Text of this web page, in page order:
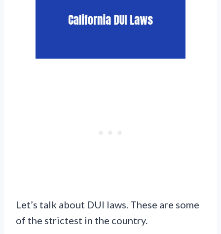
Let’s talk about DUI laws. These are some
of the strictest in the country.